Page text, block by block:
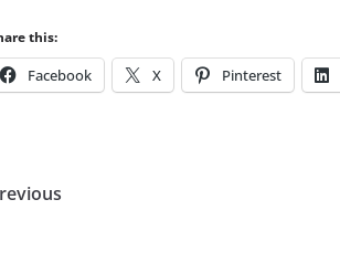
this:
Facebook X Pinterest